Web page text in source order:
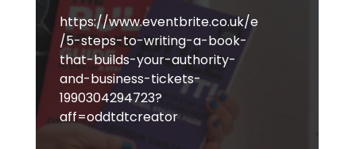
https://www.eventbrite.co.uk/e
/5-steps-to-writing-a-book-
that-builds-your-authority-
and-business-tickets-
1990304294723?
aff=oddtdtcreator